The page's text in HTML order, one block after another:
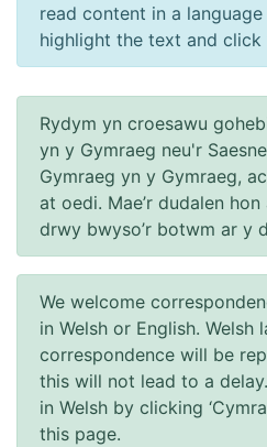
read content in a
highlight the text and click
Rydym yn croesawu
yn y Gymraeg neu'r
Gymraeg yn y Gymraeg,
at oedi. Mae’r dudalen
drwy bwyso’r botwm ar y
We welcome
in Welsh or English. Welsh
correspondence will be
this will not lead to a
in Welsh by clicking
this page.